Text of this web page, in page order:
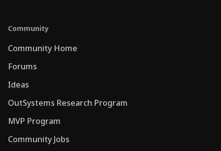
Community
Community Home
Forums
Ideas
OutSystems Research Program
MVP Program
Community Jobs